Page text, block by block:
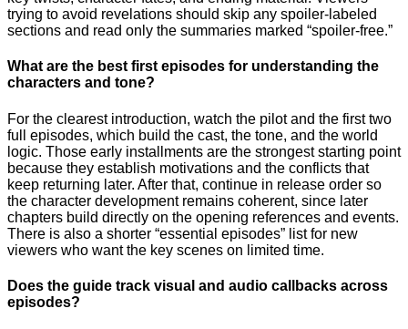
trying to avoid revelations should skip any spoiler-labeled
sections and read only the summaries marked “spoiler-free.”
What are the best first episodes for understanding the
characters and tone?
For the clearest introduction, watch the pilot and the first two
full episodes, which build the cast, the tone, and the world
logic. Those early installments are the strongest starting point
because they establish motivations and the conflicts that
keep returning later. After that, continue in release order so
the character development remains coherent, since later
chapters build directly on the opening references and events.
There is also a shorter “essential episodes” list for new
viewers who want the key scenes on limited time.
Does the guide track visual and audio callbacks across
episodes?